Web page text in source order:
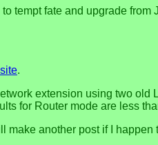
tempt fate and upgrade
.
extension using two
for Router mode are less
make another post if I happen